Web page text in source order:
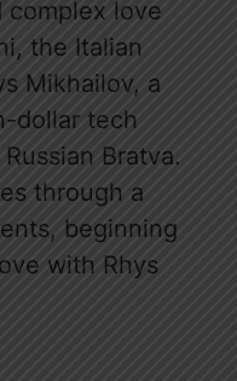
complex love
the Italian
Mikhailov, a
dollar tech
Bratva.
through a
beginning
with Rhys